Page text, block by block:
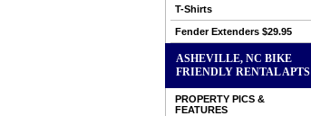
T-Shirts
Fender Extenders $29.95
ASHEVILLE, NC BIKE
FRIENDLY RENTAL APTS
PROPERTY PICS &
FEATURES